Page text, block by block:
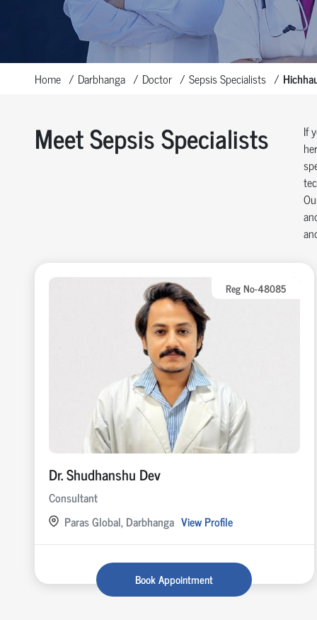
Home Darbhanga Doctor Sepsis Specialists
Meet Sepsis Specialists
If
Reg No-48085
Dr. Shudhanshu Dev
Consultant
Paras Global, Darbhanga View Profile
Book Appointment